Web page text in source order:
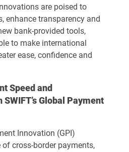
are poised to
enhance transparency and
bank-provided tools,
to make international
ease, confidence and
Speed and
Global Payment
Innovation (GPI)
cross-border payments,